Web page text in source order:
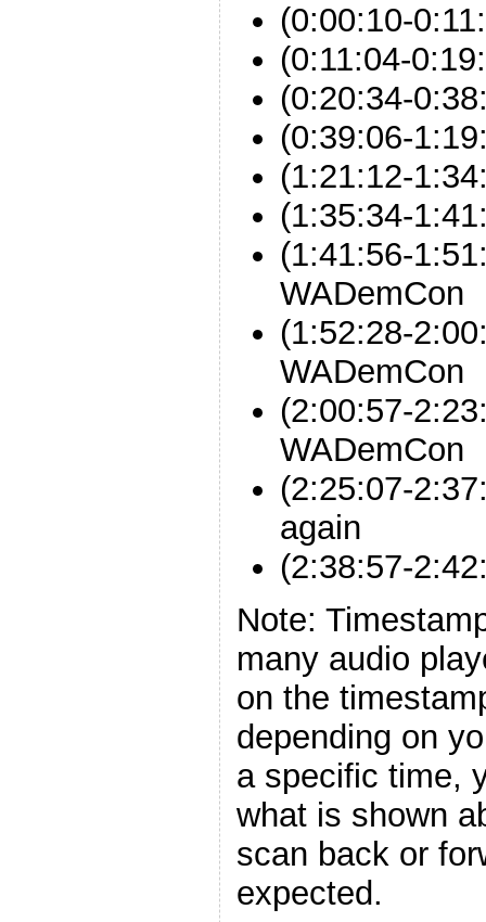
(0:00:10-
(0:11:04-
(0:20:34-
(0:39:06-
(1:21:12-
(1:35:34-
(1:41:56-
WADemCon
(1:52:28-
WADemCon
(2:00:57-
WADemCon
(2:25:07-
again
(2:38:57-
Note:
many audio
on the
depending on
a specific time,
what is shown
scan back or
expected.